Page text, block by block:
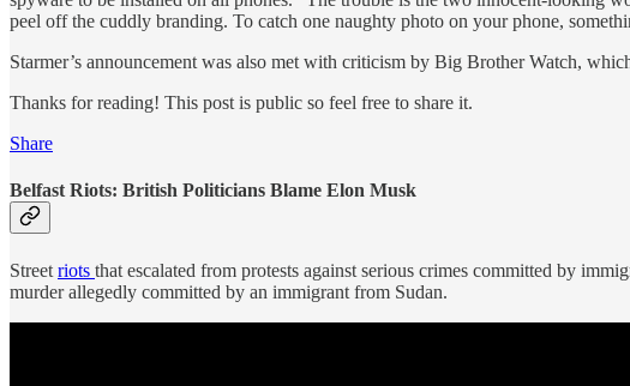
peel off the cuddly branding. To catch one naughty photo on your phone,
Starmer’s announcement was also met with criticism by Big Brother Watch,
Thanks for reading! This post is public so feel free to share it.
Share
Belfast Riots: British Politicians Blame Elon Musk
Street riots that escalated from protests against serious crimes committed by
murder allegedly committed by an immigrant from Sudan.